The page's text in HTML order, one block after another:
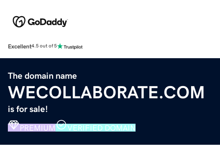
Excellent4.5 out of 5
The domain name
WECOLLABORATE.COM
is for sale!
PREMIUM VERIFIED DOMAIN